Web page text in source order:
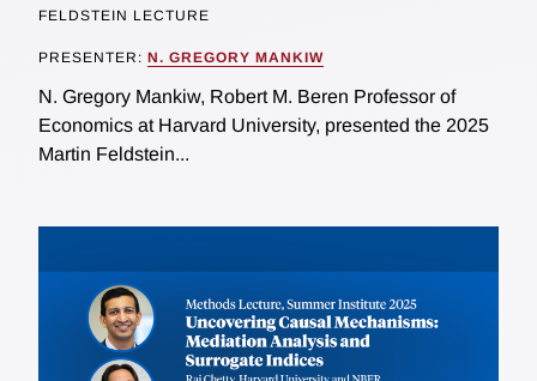
FELDSTEIN LECTURE
PRESENTER: N. GREGORY MANKIW
N. Gregory Mankiw, Robert M. Beren Professor of
Economics at Harvard University, presented the 2025
Martin Feldstein...